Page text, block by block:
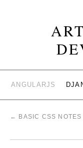
ANGULARJS
← BASIC CSS NOTES